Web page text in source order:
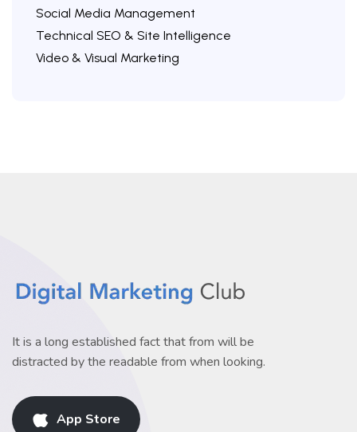
Social Media Management
Technical SEO & Site Intelligence
Video & Visual Marketing
It is a long established fact that from will be
distracted by the readable from when looking.
App Store